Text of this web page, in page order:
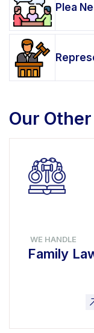
Plea
Our
WE HANDLE
Family